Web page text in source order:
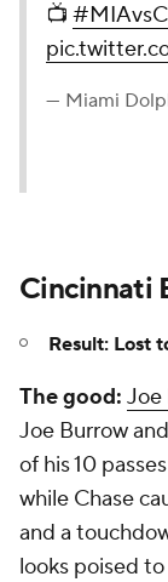
📺
— Miami
Cincinnati
Result: Lost
The good: Joe
Joe Burrow
of his 10
while Chase
and a
looks poised